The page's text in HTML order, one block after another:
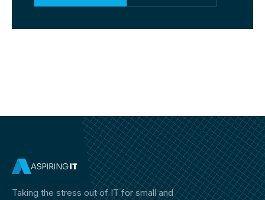
Taking the stress out of IT for small and